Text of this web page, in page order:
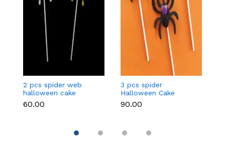
2 pcs spider web
halloween cake
topper
₹60.00
3 pcs spider
Halloween Cake
Topper
₹90.00